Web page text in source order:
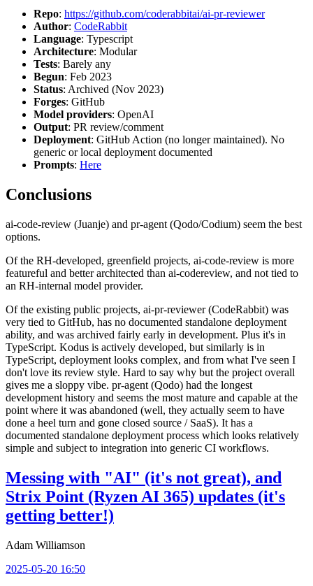
Repo: https://github.com/coderabbitai/ai-pr-reviewer
Author: CodeRabbit
Language: Typescript
Architecture: Modular
Tests: Barely any
Begun: Feb 2023
Status: Archived (Nov 2023)
Forges: GitHub
Model providers: OpenAI
Output: PR review/comment
Deployment: GitHub Action (no longer maintained). No
generic or local deployment documented
Prompts: Here
Conclusions
ai-code-review (Juanje) and pr-agent (Qodo/Codium) seem the best
options.
Of the RH-developed, greenfield projects, ai-code-review is more
featureful and better architected than ai-codereview, and not tied to
an RH-internal model provider.
Of the existing public projects, ai-pr-reviewer (CodeRabbit) was
very tied to GitHub, has no documented standalone deployment
ability, and was archived fairly early in development. Plus it's in
TypeScript. Kodus is actively developed, but similarly is in
TypeScript, deployment looks complex, and from what I've seen I
don't love its review style. Hard to say why but the project overall
gives me a sloppy vibe. pr-agent (Qodo) had the longest
development history and seems the most mature and capable at the
point where it was abandoned (well, they actually seem to have
done a heel turn and gone closed source / SaaS). It has a
documented standalone deployment process which looks relatively
simple and subject to integration into generic CI workflows.
Messing with "AI" (it's not great), and
Strix Point (Ryzen AI 365) updates (it's
getting better!)
Adam Williamson
2025-05-20 16:50